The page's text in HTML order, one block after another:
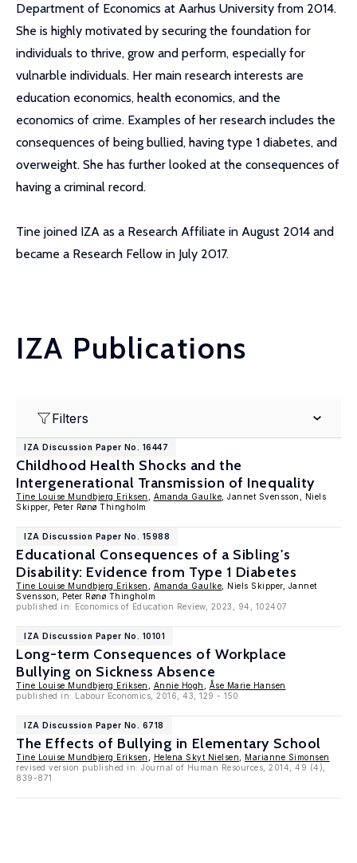
Department of Economics at Aarhus University from 2014.
She is highly motivated by securing the foundation for
individuals to thrive, grow and perform, especially for
vulnarble individuals. Her main research interests are
education economics, health economics, and the
economics of crime. Examples of her research includes the
consequences of being bullied, having type 1 diabetes, and
overweight. She has further looked at the consequences of
having a criminal record.
Tine joined IZA as a Research Affiliate in August 2014 and
became a Research Fellow in July 2017.
IZA Publications
Filters
IZA Discussion Paper No. 16447
Childhood Health Shocks and the
Intergenerational Transmission of Inequality
Tine Louise Mundbjerg Eriksen Amanda Gaulke , Jannet Svensson, Niels
Skipper, Peter Rønø Thingholm
IZA Discussion Paper No. 15988
Educational Consequences of a Sibling's
Disability: Evidence from Type 1 Diabetes
Tine Louise Mundbjerg Eriksen Amanda Gaulke , Niels Skipper, Jannet
Svensson, Peter Rønø Thingholm
published in: Economics of Education Review, 2023, 94, 102407
IZA Discussion Paper No. 10101
Long-term Consequences of Workplace
Bullying on Sickness Absence
Tine Louise Mundbjerg Eriksen Annie Hogh
Åse Marie Hansen
published in: Labour Economics, 2016, 43, 129 - 150
IZA Discussion Paper No. 6718
The Effects of Bullying in Elementary School
Tine Louise Mundbjerg Eriksen Helena Skyt Nielsen
Marianne Simonsen
revised version published in: Journal of Human Resources, 2014, 49 (4),
839-871